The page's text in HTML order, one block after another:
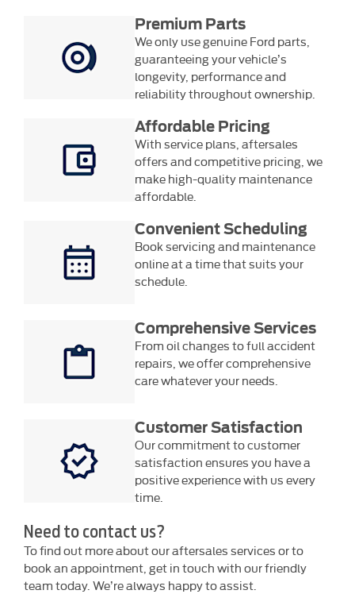
Premium Parts
We only use genuine Ford parts,
guaranteeing your vehicle’s
longevity, performance and
reliability throughout ownership.
Affordable Pricing
With service plans, aftersales
offers and competitive pricing, we
make high-quality maintenance
affordable.
Convenient Scheduling
Book servicing and maintenance
online at a time that suits your
schedule.
Comprehensive Services
From oil changes to full accident
repairs, we offer comprehensive
care whatever your needs.
Customer Satisfaction
Our commitment to customer
satisfaction ensures you have a
positive experience with us every
time.
Need to contact us?
To find out more about our aftersales services or to
book an appointment, get in touch with our friendly
team today. We’re always happy to assist.